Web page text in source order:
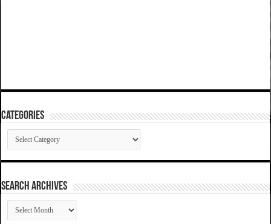
Categories
Categories
SEARCH ARCHIVES
SEARCH
ARCHIVES